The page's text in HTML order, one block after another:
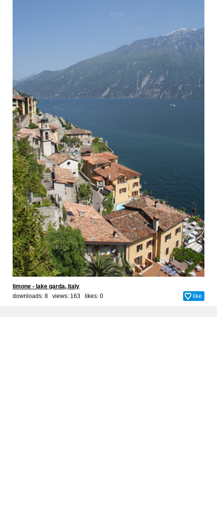
limone - lake garda, italy
downloads: 8 views: 163 likes: 0 like